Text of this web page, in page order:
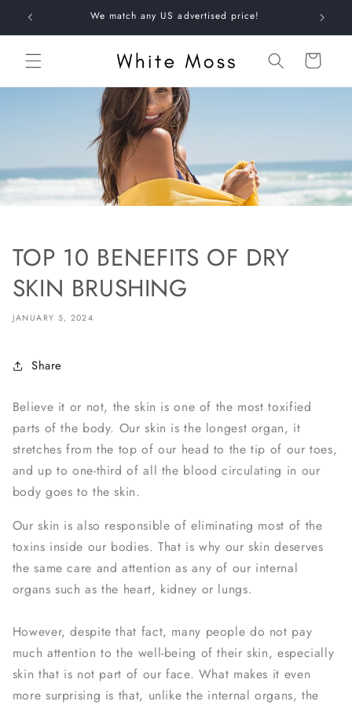
Skip to
content
We match any US advertised price!
Shopping
bag
TOP 10 BENEFITS OF DRY
SKIN BRUSHING
JANUARY 5, 2024
Share
Believe it or not, the skin is one of the most toxified
parts of the body. Our skin is the longest organ, it
stretches from the top of our head to the tip of our toes,
and up to one-third of all the blood circulating in our
body goes to the skin.
Our skin is also responsible of eliminating most of the
toxins inside our bodies. That is why our skin deserves
the same care and attention as any of our internal
organs such as the heart, kidney or lungs.
However, despite that fact, many people do not pay
much attention to the well-being of their skin, especially
skin that is not part of our face. What makes it even
more surprising is that, unlike the internal organs, the